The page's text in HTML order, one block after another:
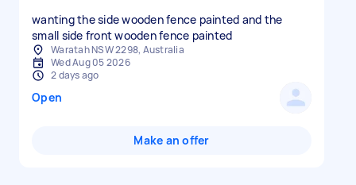
wanting the side wooden fence painted and the
small side front wooden fence painted
Waratah NSW 2298, Australia
Wed Aug 05 2026
2 days ago
Open
Make an offer